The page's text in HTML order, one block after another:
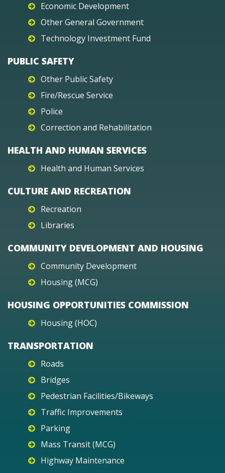
Economic Development
Other General Government
Technology Investment Fund
PUBLIC SAFETY
Other Public Safety
Fire/Rescue Service
Police
Correction and Rehabilitation
HEALTH AND HUMAN SERVICES
Health and Human Services
CULTURE AND RECREATION
Recreation
Libraries
COMMUNITY DEVELOPMENT AND HOUSING
Community Development
Housing (MCG)
HOUSING OPPORTUNITIES COMMISSION
Housing (HOC)
TRANSPORTATION
Roads
Bridges
Pedestrian Facilities/Bikeways
Traffic Improvements
Parking
Mass Transit (MCG)
Highway Maintenance